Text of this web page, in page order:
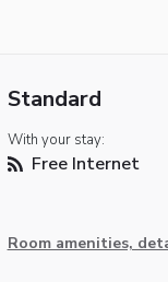
Standard
With your stay:
Free Internet
Room amenities,